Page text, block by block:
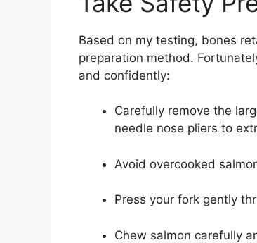
Based on my testing, bones
preparation method.
and confidently:
Carefully remove the
needle nose pliers to
Avoid overcooked
Press your fork gently
Chew salmon carefully